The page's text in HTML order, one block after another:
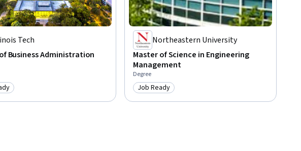
Tech
Business Administration
Job Ready
Northeastern University
Master of Science in Engineering
Management
Degree
Category: Job Ready
Job Ready